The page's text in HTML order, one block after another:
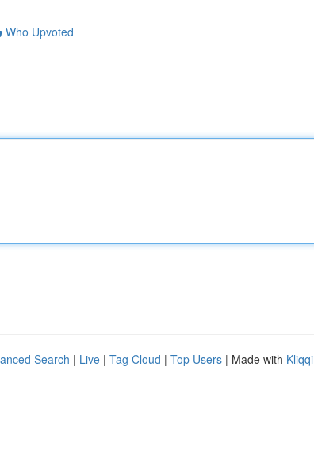
Who Upvoted
Search | Live | Tag Cloud | Top Users | Made with